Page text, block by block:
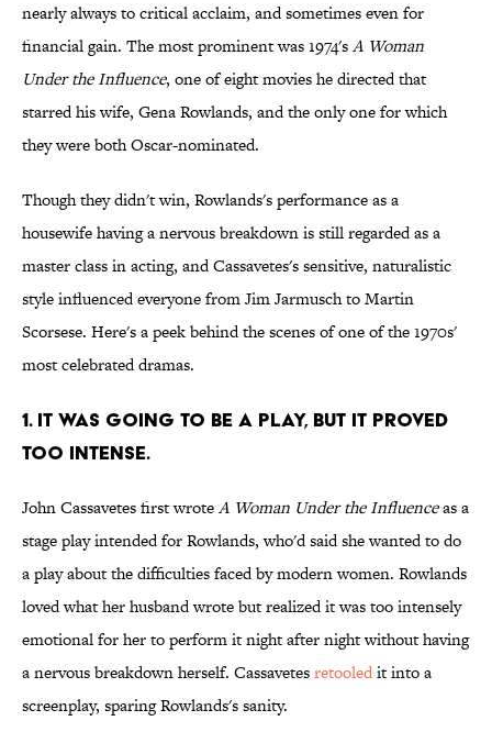
nearly always to critical acclaim, and sometimes even for
financial gain. The most prominent was 1974'sA Woman
Under the Influence, one of eight movies he directed that
starred his wife, Gena Rowlands, and the only one for which
they were both Oscar-nominated.
Though they didn't win, Rowlands's performance as a
housewife having a nervous breakdown is still regarded as a
master class in acting, and Cassavetes's sensitive, naturalistic
style influenced everyone from Jim Jarmusch to Martin
Scorsese. Here's a peek behind the scenes of one of the 1970s'
most celebrated dramas.
1. IT WAS GOING TO BE A PLAY, BUT IT PROVED
TOO INTENSE.
John Cassavetes first wroteA Woman Under the Influenceas a
stage play intended for Rowlands, who'd said she wanted to do
a play about the difficulties faced by modern women. Rowlands
loved what her husband wrote but realized it was too intensely
emotional for her to perform it night after night without having
a nervous breakdown herself. Cassavetesretooledit into a
screenplay, sparing Rowlands's sanity.